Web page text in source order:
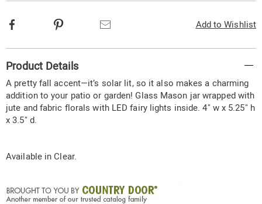
Add to Wishlist
Facebook
Information
Product Details
A pretty fall accent—it’s solar lit, so it also makes a charming
addition to your patio or garden! Glass Mason jar wrapped with
jute and fabric florals with LED fairy lights inside. 4" w x 5.25" h
x 3.5" d.
Available inClear.